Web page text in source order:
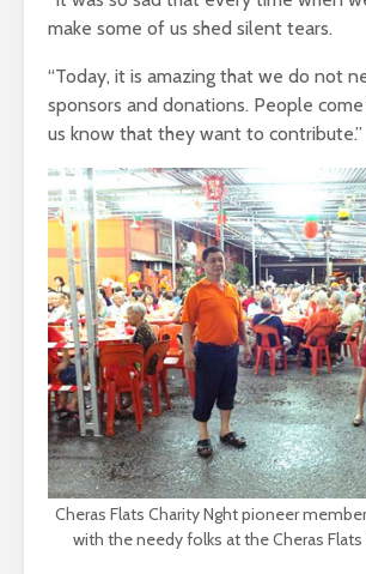
make some of us shed silent tears.
“Today, it is amazing that we do not
sponsors and donations. People
us know that they want to contribute.”
Cheras Flats Charity Nght pioneer
with the needy folks at the Cheras Flats